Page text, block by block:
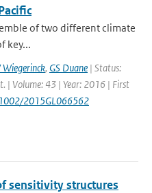
of two different climate
key...
Wiegerinck, GS Duane | Status:
| Volume: 43 | Year: 2016 | First
2015GL066562
sensitivity structures